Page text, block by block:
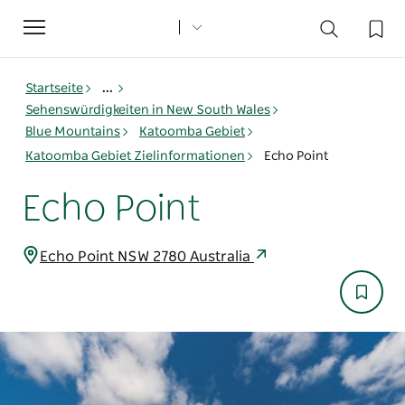
Toggle
navigation
Startseite
...
Sehenswürdigkeiten in New South Wales
Blue Mountains
Katoomba Gebiet
Katoomba Gebiet Zielinformationen
Echo Point
Echo Point
Echo Point NSW 2780 Australia